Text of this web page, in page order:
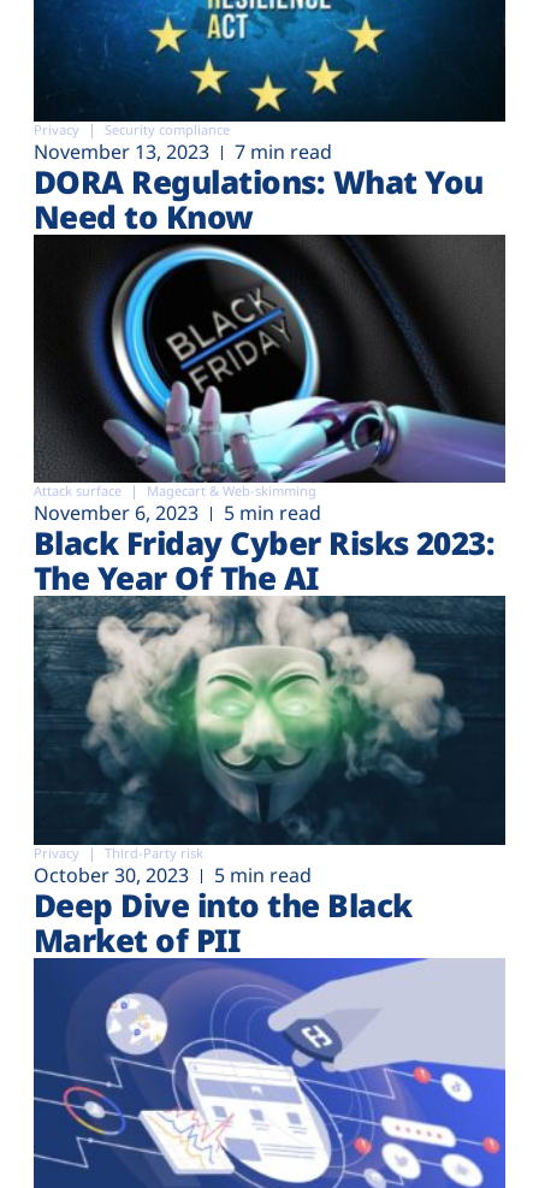
Privacy Security compliance
November 13, 2023 7 min read
DORA Regulations: What You
Need to Know
Attack surface Magecart & Web-skimming
November 6, 2023 5 min read
Black Friday Cyber Risks 2023:
The Year Of The AI
Privacy Third-Party risk
October 30, 2023 5 min read
Deep Dive into the Black
Market of PII